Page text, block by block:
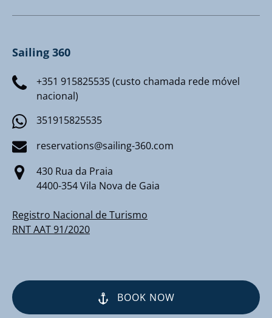
Sailing 360
+351 915825535 (custo chamada rede móvel
nacional)
351915825535
reservations@sailing-360.com
430 Rua da Praia
4400-354 Vila Nova de Gaia
Registro Nacional de Turismo
RNT AAT 91/2020
BOOK NOW